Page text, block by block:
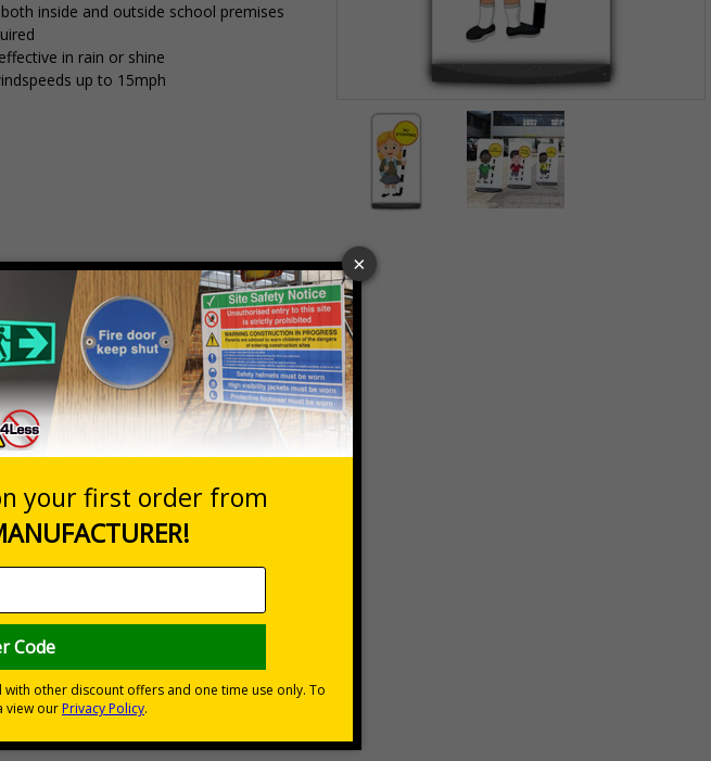
1
of
2
inside and outside school premises
in rain or shine
up to 15mph
Add to Basket
Buy on account
£500 credit for businesses